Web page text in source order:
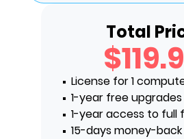
Total
License for 1
1-year free upgrades
1-year access to full
15-days money-